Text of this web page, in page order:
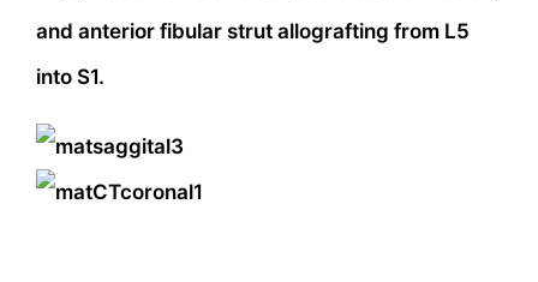
and anterior fibular strut allografting from L5
into S1.